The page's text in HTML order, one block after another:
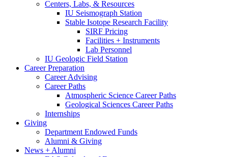
Centers, Labs, & Resources
IU Seismograph Station
Stable Isotope Research Facility
SIRF Pricing
Facilities + Instruments
Lab Personnel
IU Geologic Field Station
Career Preparation
Career Advising
Career Paths
Atmospheric Science Career Paths
Geological Sciences Career Paths
Internships
Giving
Department Endowed Funds
Alumni & Giving
News + Alumni